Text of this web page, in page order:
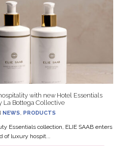
with new Hotel Essentials
La Bottega Collective
NEWS, PRODUCTS
Essentials collection, ELIE SAAB enters
of luxury hospit...